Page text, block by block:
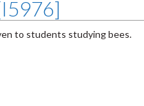
to students studying bees.